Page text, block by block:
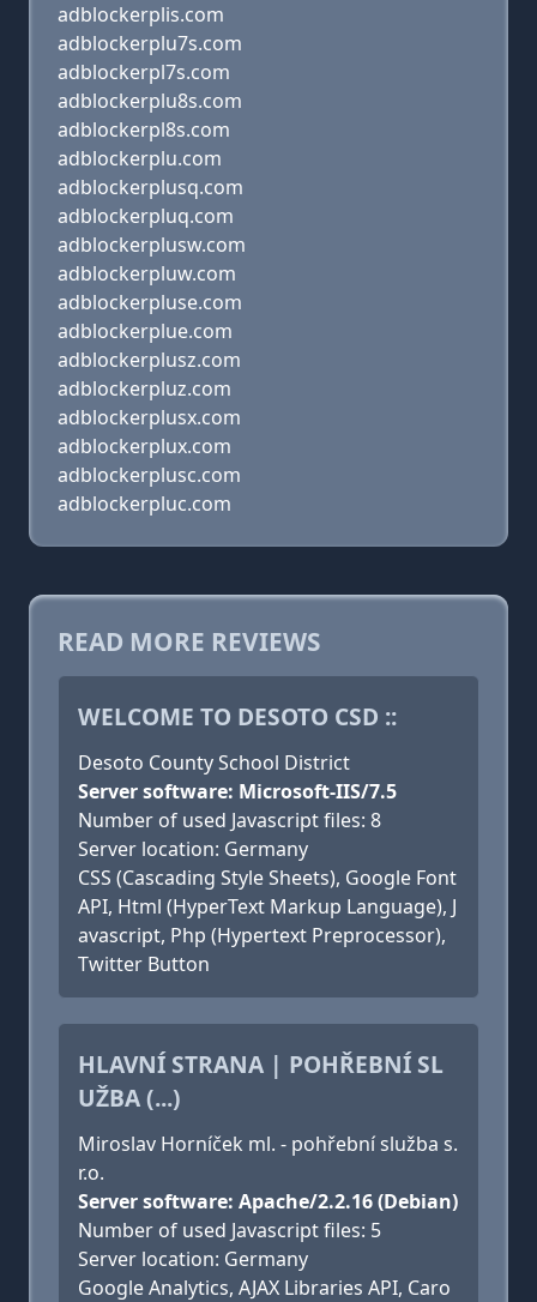
adblockerplis.com
adblockerplu7s.com
adblockerpl7s.com
adblockerplu8s.com
adblockerpl8s.com
adblockerplu.com
adblockerplusq.com
adblockerpluq.com
adblockerplusw.com
adblockerpluw.com
adblockerpluse.com
adblockerplue.com
adblockerplusz.com
adblockerpluz.com
adblockerplusx.com
adblockerplux.com
adblockerplusc.com
adblockerpluc.com
READ MORE REVIEWS
WELCOME TO DESOTO CSD ::
Desoto County School District
Server software: Microsoft-IIS/7.5
Number of used Javascript files: 8
Server location: Germany
CSS (Cascading Style Sheets), Google Font
API, Html (HyperText Markup Language), J
avascript, Php (Hypertext Preprocessor),
Twitter Button
HLAVNÍ STRANA | POHŘEBNÍ SL
UŽBA (...)
Miroslav Horníček ml. - pohřební služba s.
r.o.
Server software: Apache/2.2.16 (Debian)
Number of used Javascript files: 5
Server location: Germany
Google Analytics, AJAX Libraries API, Caro